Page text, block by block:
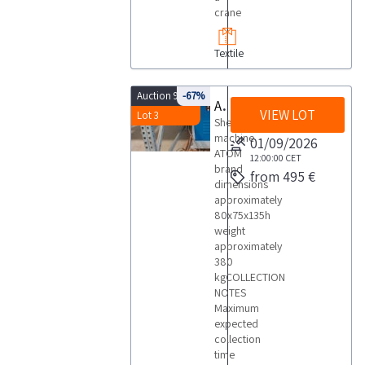
crane
Textile
Auction 9875
Lot 3
-67%
Atom shearing machine
Shearing
machine
ATOM
brand
dimensions
approximately
80x75x135h
weight
approximately
380
kgCOLLECTION
NOTES
Maximum
expected
collection
time
VIEW LOT
01/09/2026
12:00:00 CET
from 495 €